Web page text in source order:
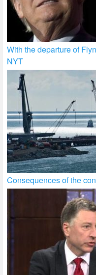
With the departure of
NYT
Consequences of the